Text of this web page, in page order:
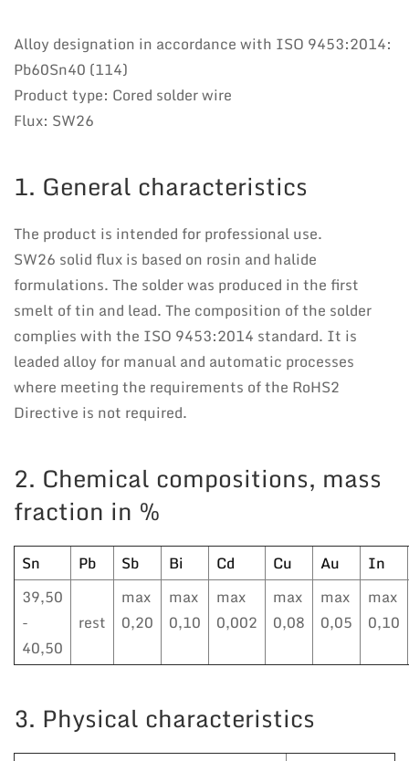
Alloy designation in accordance with ISO 9453:2014:
Pb60Sn40 (114)
Product type: Cored solder wire
Flux: SW26
1. General characteristics
The product is intended for professional use.
SW26 solid flux is based on rosin and halide
formulations. The solder was produced in the first
smelt of tin and lead. The composition of the solder
complies with the ISO 9453:2014 standard. It is
leaded alloy for manual and automatic processes
where meeting the requirements of the RoHS2
Directive is not required.
2. Chemical compositions, mass
fraction in %
Sn Pb Sb Bi Cd Cu Au
In
39,50
-
40,50
rest
max
0,20
max
0,10
max
0,002
max
0,08
max
0,05
max
0,10
3. Physical characteristics